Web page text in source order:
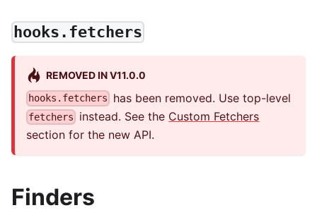
hooks.fetchers
REMOVED IN V11.0.0
hooks.fetchers has been removed. Use top-level
fetchers instead. See the Custom Fetchers
section for the new API.
Finders